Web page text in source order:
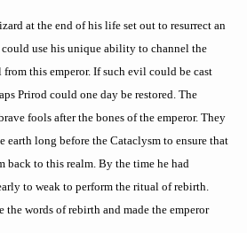
at the end of his life set out to resurrect an
use his unique ability to channel the
this emperor. If such evil could be cast
Prirod could one day be restored. The
fools after the bones of the emperor. They
earth long before the Cataclysm to ensure that
back to this realm. By the time he had
to weak to perform the ritual of rebirth.
the words of rebirth and made the emperor